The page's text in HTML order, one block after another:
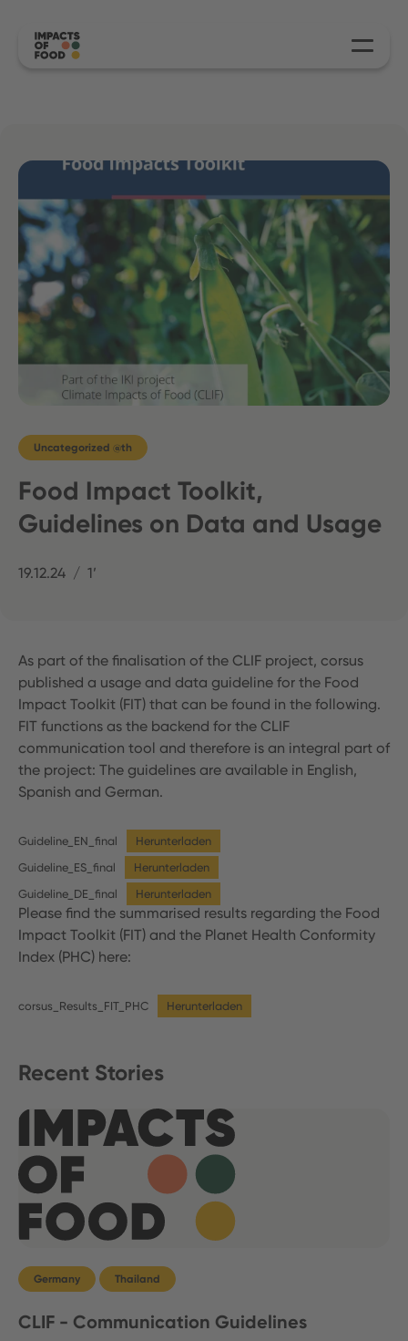
Uncategorized @th
Food Impact Toolkit,
Guidelines on Data and Usage
19.12.24 1’
As part of the finalisation of the CLIF project, corsus
published a usage and data guideline for the Food
Impact Toolkit (FIT) that can be found in the following.
FIT functions as the backend for the CLIF
communication tool and therefore is an integral part of
the project: The guidelines are available in English,
Spanish and German.
Guideline_EN_final
Herunterladen
Guideline_ES_final
Herunterladen
Guideline_DE_final
Herunterladen
Please find the summarised results regarding the Food
Impact Toolkit (FIT) and the Planet Health Conformity
Index (PHC) here:
corsus_Results_FIT_PHC Herunterladen
Recent Stories
Germany Thailand
CLIF - Communication Guidelines